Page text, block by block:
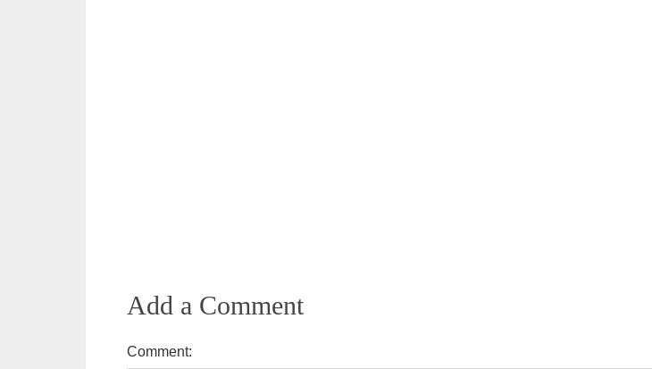
Add a Comment
Comment: